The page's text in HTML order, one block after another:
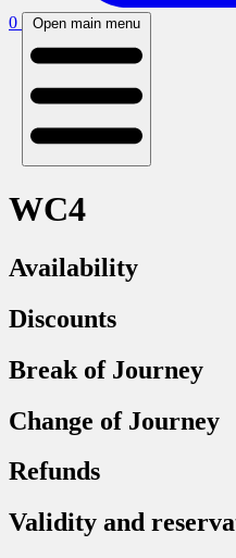
0 Open main menu
WC4
Availability
Discounts
Break of Journey
Change of Journey
Refunds
Validity and